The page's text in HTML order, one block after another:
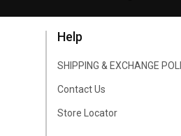
Help
SHIPPING & EXCHANGE
Contact Us
Store Locator